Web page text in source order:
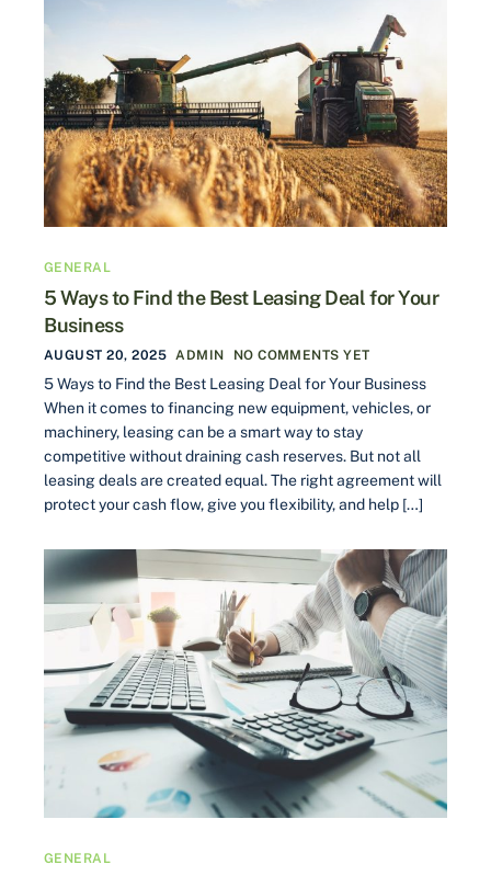
GENERAL
5 Ways to Find the Best Leasing Deal for Your
Business
AUGUST 20, 2025 ADMIN NO COMMENTS YET
5 Ways to Find the Best Leasing Deal for Your Business
When it comes to financing new equipment, vehicles, or
machinery, leasing can be a smart way to stay
competitive without draining cash reserves. But not all
leasing deals are created equal. The right agreement will
protect your cash flow, give you flexibility, and help […]
GENERAL